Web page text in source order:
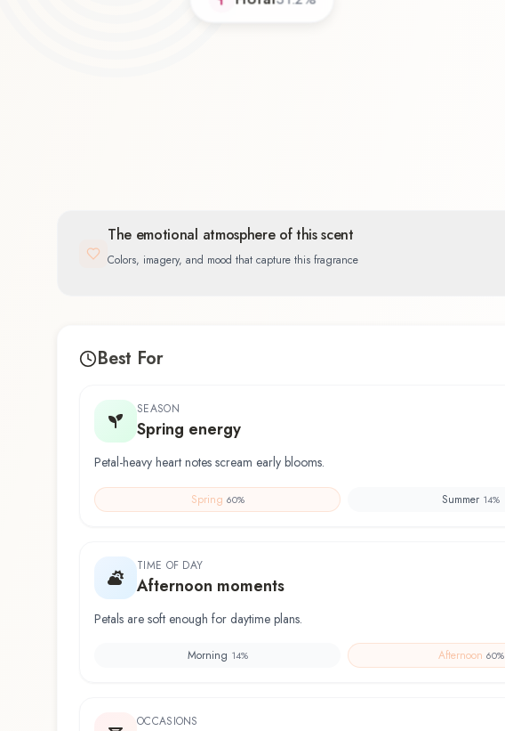
The emotional atmosphere of this scent
Colors, imagery, and mood that capture this fragrance
Best For
SEASON
Spring energy
Petal-heavy heart notes scream early blooms.
Spring 60% Summer 14%
TIME OF DAY
Afternoon moments
Petals are soft enough for daytime plans.
Morning 14% Afternoon 60%
OCCASIONS